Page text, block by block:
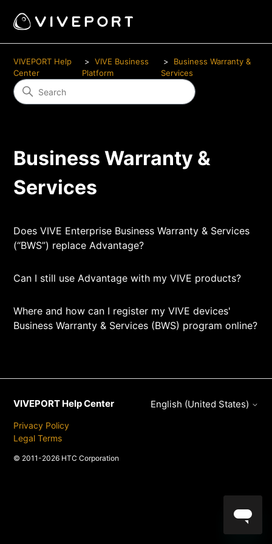
VIVEPORT Help
Center
VIVE Business
Platform
Business Warranty &
Services
Business Warranty &
Services
Does VIVE Enterprise Business Warranty & Services
(“BWS”) replace Advantage?
Can I still use Advantage with my VIVE products?
Where and how can I register my VIVE devices'
Business Warranty & Services (BWS) program online?
VIVEPORT Help Center
Privacy Policy
Legal Terms
© 2011-2026 HTC Corporation
English (United States)